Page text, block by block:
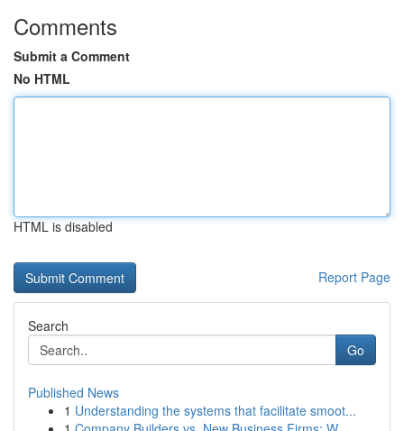
Comments
Submit a Comment
No HTML
HTML is disabled
Report Page
Search
Go
Published News
1 Understanding the systems that facilitate smoot...